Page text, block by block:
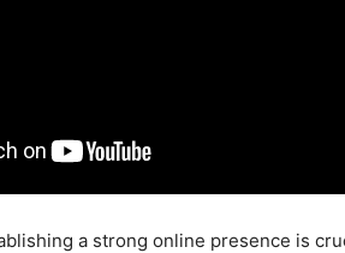
a strong online presence is